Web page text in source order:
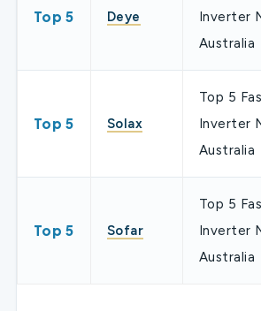
Top 5 Deye
Inverter
Australia
Top 5 Solax
Top 5
Inverter
Australia
Top 5 Sofar
Top 5
Inverter
Australia